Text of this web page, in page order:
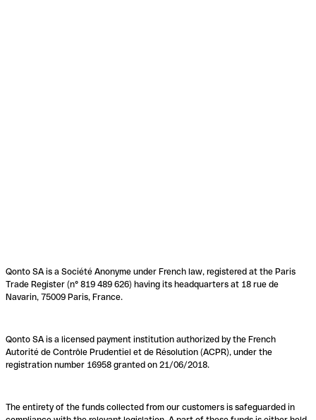
Qonto SA is a Société Anonyme under French law, registered at the Paris
Trade Register (n° 819 489 626) having its headquarters at 18 rue de
Navarin, 75009 Paris, France.
Qonto SA is a licensed payment institution authorized by the French
Autorité de Contrôle Prudentiel et de Résolution (ACPR), under the
registration number 16958 granted on 21/06/2018.
The entirety of the funds collected from our customers is safeguarded in